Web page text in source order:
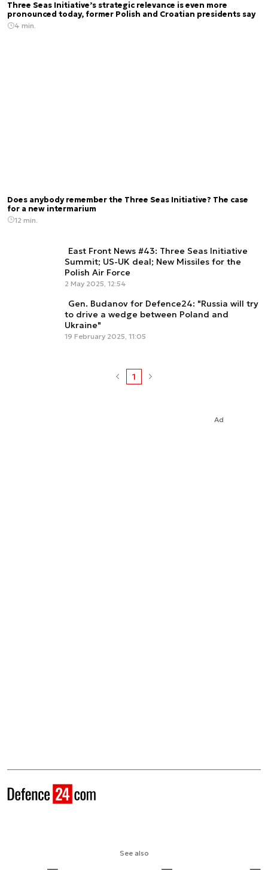
Three Seas Initiative’s strategic relevance is even more
pronounced today, former Polish and Croatian presidents say
4 min.
Does anybody remember the Three Seas Initiative? The case
for a new intermarium
12 min.
East Front News #43: Three Seas Initiative
Summit; US-UK deal; New Missiles for the
Polish Air Force
2 May 2025, 12:54
Gen. Budanov for Defence24: "Russia will try
to drive a wedge between Poland and
Ukraine"
19 February 2025, 11:05
1
Ad
See also